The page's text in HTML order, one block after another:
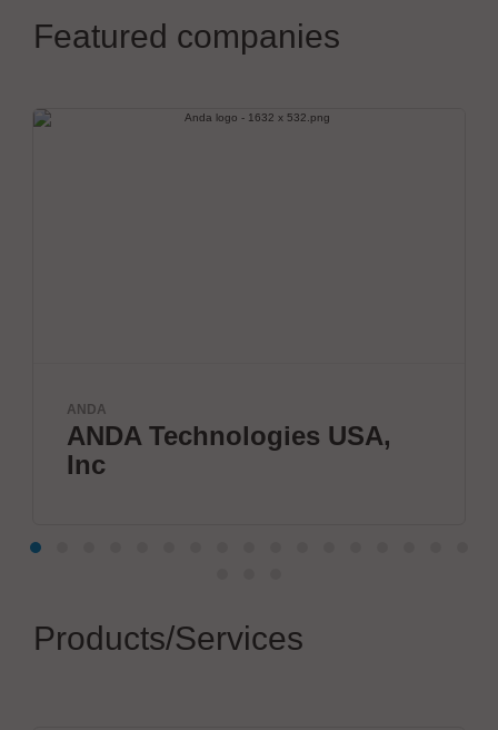
Featured companies
Technologies USA,
Products/Services